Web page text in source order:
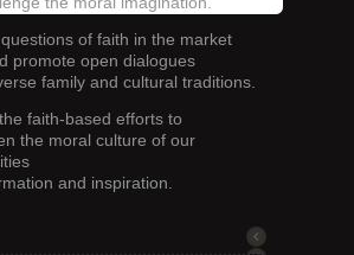
of faith in the market
promote open dialogues
family and cultural traditions.
faith-based efforts to
the moral culture of our
and inspiration.